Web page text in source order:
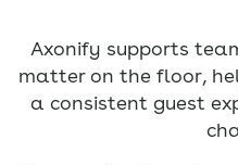
Axonify supports
matter on the floor,
a consistent guest